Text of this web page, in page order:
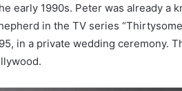
early 1990s. Peter was already a
in the TV series
in a private wedding ceremony.